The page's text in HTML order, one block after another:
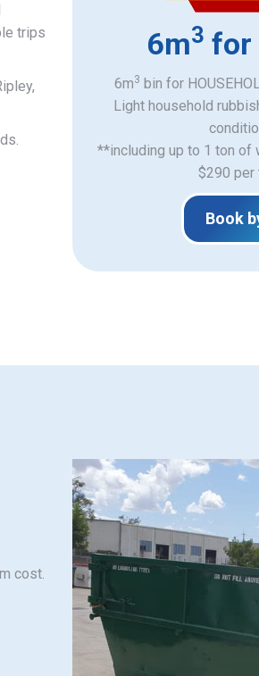
trips
6m3 for
6m3 bin for
Light household
**including up to 1 ton of
$290 per
Book
cost.